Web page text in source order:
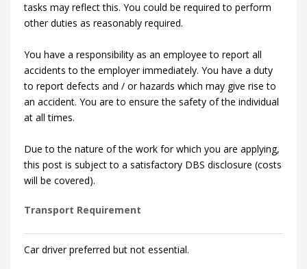
tasks may reflect this. You could be required to perform
other duties as reasonably required.
You have a responsibility as an employee to report all
accidents to the employer immediately. You have a duty
to report defects and / or hazards which may give rise to
an accident. You are to ensure the safety of the individual
at all times.
Due to the nature of the work for which you are applying,
this post is subject to a satisfactory DBS disclosure (costs
will be covered).
Transport Requirement
Car driver preferred but not essential.